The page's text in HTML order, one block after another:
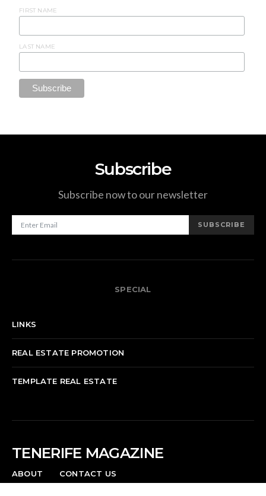
FIRST NAME
LAST NAME
Subscribe
Subscribe now to our newsletter
SUBSCRIBE
SPECIAL
LINKS
REAL ESTATE PROMOTION
TEMPLATE REAL ESTATE
TENERIFE MAGAZINE
ABOUT CONTACT US